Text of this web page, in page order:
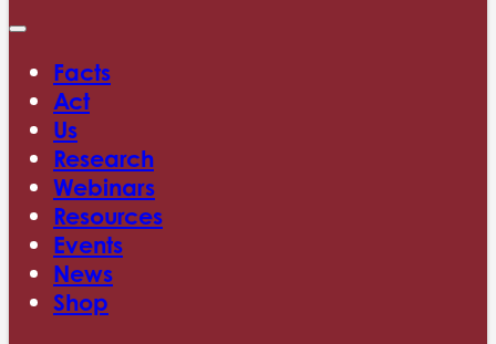
Facts
Act
Us
Research
Webinars
Resources
Events
News
Shop